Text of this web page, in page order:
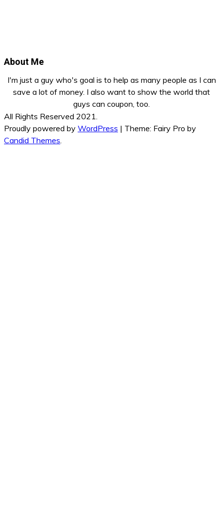
About Me
I'm just a guy who's goal is to help as many people as I can
save a lot of money. I also want to show the world that
guys can coupon, too.
All Rights Reserved 2021.
Proudly powered by WordPress | Theme: Fairy Pro by
Candid Themes.